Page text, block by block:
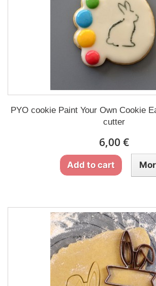
PYO cookie Paint Your Own Cookie
cutter
6,00 €
Add to cart